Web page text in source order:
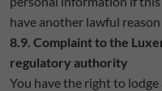
have another lawful
8.9. Complaint to the
regulatory authority
You have the right to